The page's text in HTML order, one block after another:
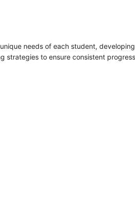
needs of each student,
strategies to ensure consistent